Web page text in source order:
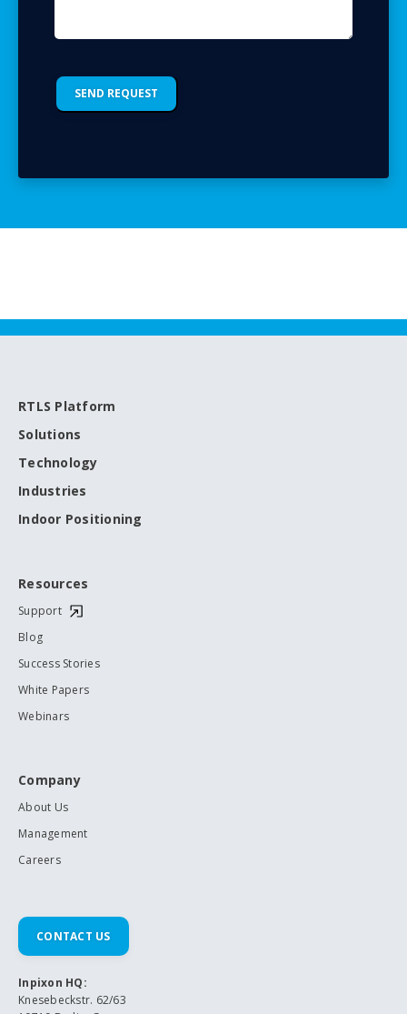
RTLS Platform
Solutions
Technology
Industries
Indoor Positioning
Resources
Support
Blog
Success Stories
White Papers
Webinars
Company
About Us
Management
Careers
CONTACT US
Inpixon HQ:
Knesebeckstr. 62/63